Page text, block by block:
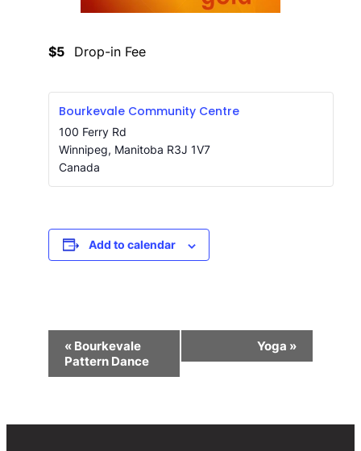
$5 Drop-in Fee
Bourkevale Community Centre
100 Ferry Rd
Winnipeg, Manitoba R3J 1V7
Canada
Add to calendar
Event
Navigation
« Bourkevale
Pattern Dance
Yoga »